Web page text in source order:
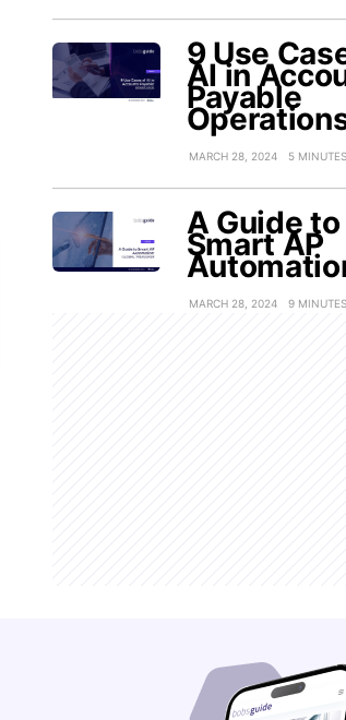
9 Use
AI in
Payable
MARCH 28, 2024 5 MINUTES
A Guide to
Smart AP
MARCH 28, 2024 9 MINUTES